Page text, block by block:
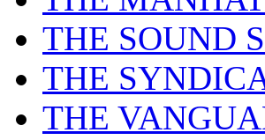
THE SOUND
THE
THE